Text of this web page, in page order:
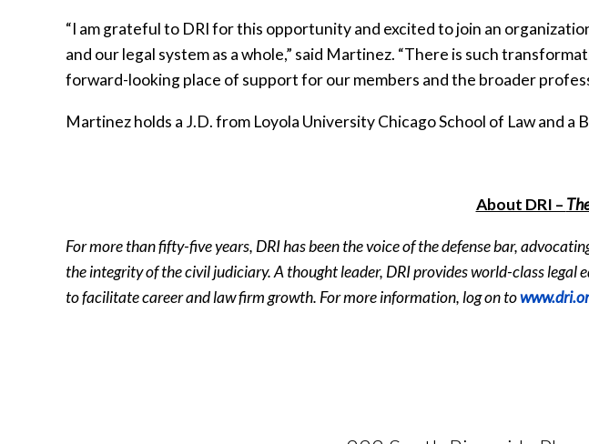
“I am grateful to DRI for this opportunity and excited to join an
and our legal system as a whole,” said Martinez. “There is such
forward-looking place of support for our members and the broader
Martinez holds a J.D. from Loyola University Chicago School of Law and a
About DRI –
For more than fifty-five years, DRI has been the voice of the defense bar,
the integrity of the civil judiciary. A thought leader, DRI provides world-class
to facilitate career and law firm growth. For more information, log on to